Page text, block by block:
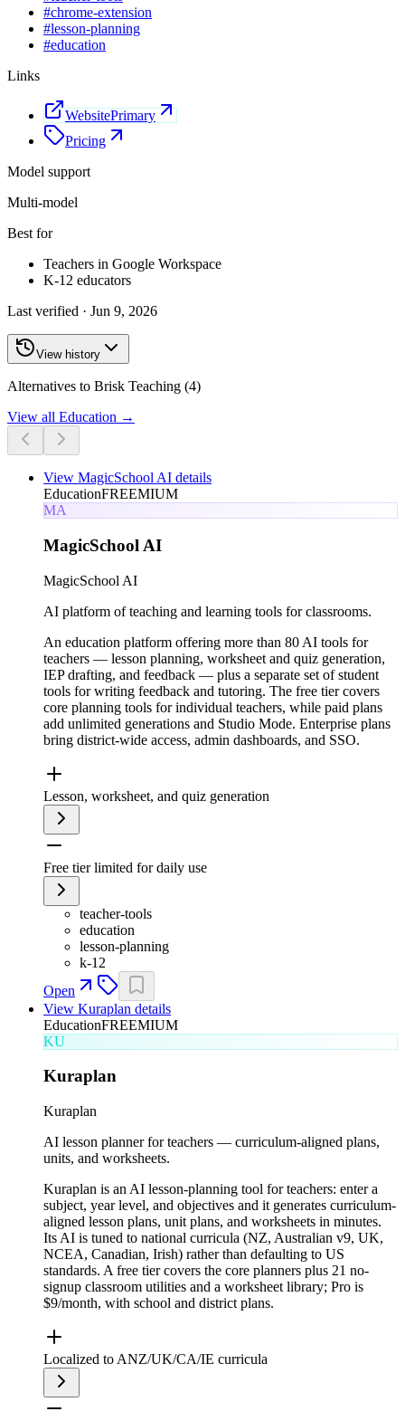
#chrome-extension
#lesson-planning
#education
Links
WebsitePrimary
Pricing
Model support
Multi-model
Best for
Teachers in Google Workspace
K-12 educators
Last verified · Jun 9, 2026
View history
Alternatives to Brisk Teaching (4)
View all Education →
View MagicSchool AI details
EducationFREEMIUM
MA
MagicSchool AI
MagicSchool AI
AI platform of teaching and learning tools for classrooms.
An education platform offering more than 80 AI tools for
teachers — lesson planning, worksheet and quiz generation,
IEP drafting, and feedback — plus a separate set of student
tools for writing feedback and tutoring. The free tier covers
core planning tools for individual teachers, while paid plans
add unlimited generations and Studio Mode. Enterprise plans
bring district-wide access, admin dashboards, and SSO.
Lesson, worksheet, and quiz generation
Free tier limited for daily use
teacher-tools
education
lesson-planning
k-12
Open
View Kuraplan details
EducationFREEMIUM
KU
Kuraplan
Kuraplan
AI lesson planner for teachers — curriculum-aligned plans,
units, and worksheets.
Kuraplan is an AI lesson-planning tool for teachers: enter a
subject, year level, and objectives and it generates curriculum-
aligned lesson plans, unit plans, and worksheets in minutes.
Its AI is tuned to national curricula (NZ, Australian v9, UK,
NCEA, Canadian, Irish) rather than defaulting to US
standards. A free tier covers the core planners plus 21 no-
signup classroom utilities and a worksheet library; Pro is
$9/month, with school and district plans.
Localized to ANZ/UK/CA/IE curricula